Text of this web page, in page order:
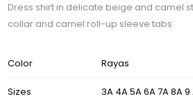
Dress shirt in delicate beige and camel
collar and camel roll-up sleeve tabs
Color Rayas
Sizes 3A 4A 5A 6A 7A 8A